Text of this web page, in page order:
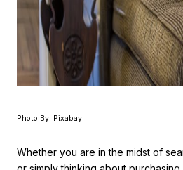
Photo By: Pixabay
Whether you are in the midst of